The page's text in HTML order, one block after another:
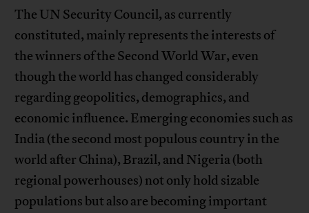
The UN Security Council, as currently
constituted, mainly represents the interests of
the winners of the Second World War, even
though the world has changed considerably
regarding geopolitics, demographics, and
economic influence. Emerging economies such as
India (the second most populous country in the
world after China), Brazil, and Nigeria (both
regional powerhouses) not only hold sizable
populations but also are becoming important